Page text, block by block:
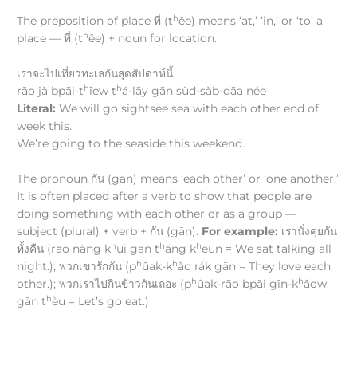
The preposition of place ที่ (thêe) means ‘at,’ ‘in,’ or ‘to’ a
place — ที่ (thêe) + noun for location.
เราจะไปเที่ยวทะเลกันสุดสัปดาห์นี้
rāo jà bpāi-thîew thá-lāy gān sùd-sàb-dāa née
Literal: We will go sightsee sea with each other end of
week this.
We’re going to the seaside this weekend.
The pronoun กัน (gān) means ‘each other’ or ‘one another.’
It is often placed after a verb to show that people are
doing something with each other or as a group —
subject (plural) + verb + กัน (gān). For example: เรานั่งคุยกัน
ทั้งคืน (rāo nâng khūi gān tháng khēun = We sat talking all
night.); พวกเขารักกัน (phûak-khǎo rák gān = They love each
other.); พวกเราไปกินข้าวกันเถอะ (phûak-rāo bpāi gīn-khâow
gān thèu = Let’s go eat.)